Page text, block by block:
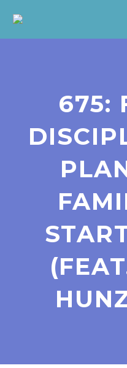
675: